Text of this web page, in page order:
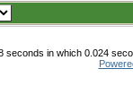
seconds in which 0.024